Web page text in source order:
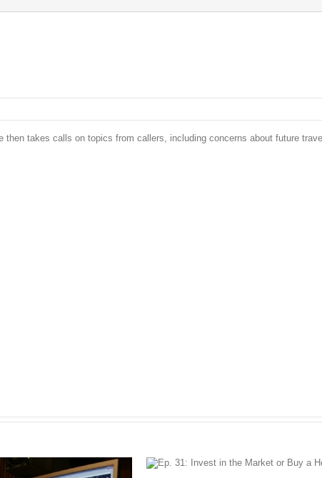
takes calls on topics from callers, including concerns about future